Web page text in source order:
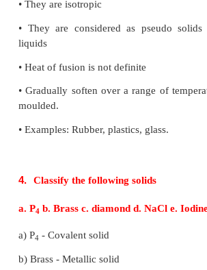
Crystalline solids
• Long range orderly arrangement
• They are anisotropic in nature
• They are true solids